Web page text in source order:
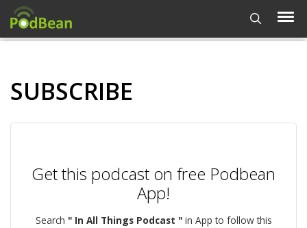
SUBSCRIBE
Get this podcast on free Podbean
App!
Search " In All Things Podcast "in App to follow this